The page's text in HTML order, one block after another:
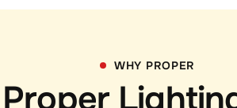
WHY PROPER